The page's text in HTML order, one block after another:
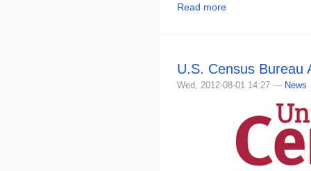
Read more
U.S. Census Bureau
Wed, 2012-08-01 14:27 — News